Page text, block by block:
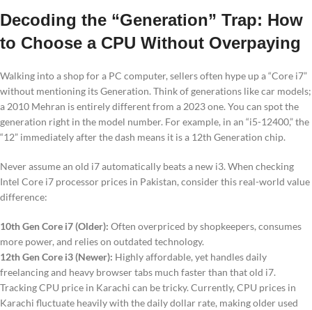
Decoding the “Generation” Trap: How
to Choose a CPU Without Overpaying
Walking into a shop for a PC computer, sellers often hype up a “Core i7”
without mentioning its Generation. Think of generations like car models;
a 2010 Mehran is entirely different from a 2023 one. You can spot the
generation right in the model number. For example, in an “i5-12400,” the
“12” immediately after the dash means it is a 12th Generation chip.
Never assume an old i7 automatically beats a new i3. When checking
Intel Core i7 processor prices in Pakistan, consider this real-world value
difference:
10th Gen Core i7 (Older): Often overpriced by shopkeepers, consumes
more power, and relies on outdated technology.
12th Gen Core i3 (Newer): Highly affordable, yet handles daily
freelancing and heavy browser tabs much faster than that old i7.
Tracking CPU price in Karachi can be tricky. Currently, CPU prices in
Karachi fluctuate heavily with the daily dollar rate, making older used